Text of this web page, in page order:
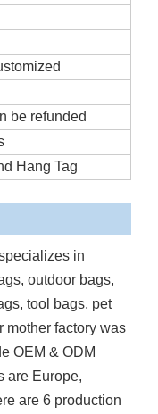
be refunded
Hang Tag
in
outdoor bags,
tool bags, pet
mother factory was
OEM & ODM
are Europe,
are 6 production